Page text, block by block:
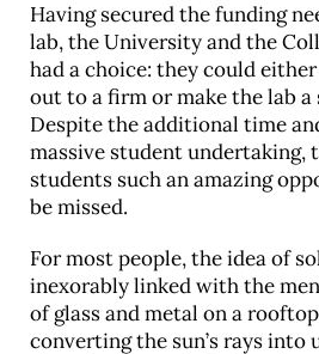
Having secured the funding
lab, the University and the
had a choice: they could
out to a firm or make the lab
Despite the additional time
massive student undertaking,
students such an amazing
be missed.
For most people, the idea of
inexorably linked with the
of glass and metal on a
converting the sun’s rays into